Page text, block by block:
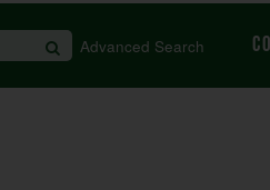
Advanced Search